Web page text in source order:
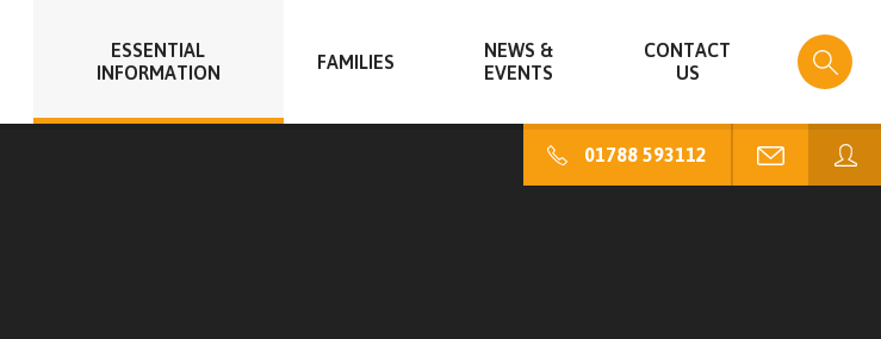
ESSENTIAL
INFORMATION
FAMILIES
NEWS &
EVENTS
CONTACT
US
01788 593112